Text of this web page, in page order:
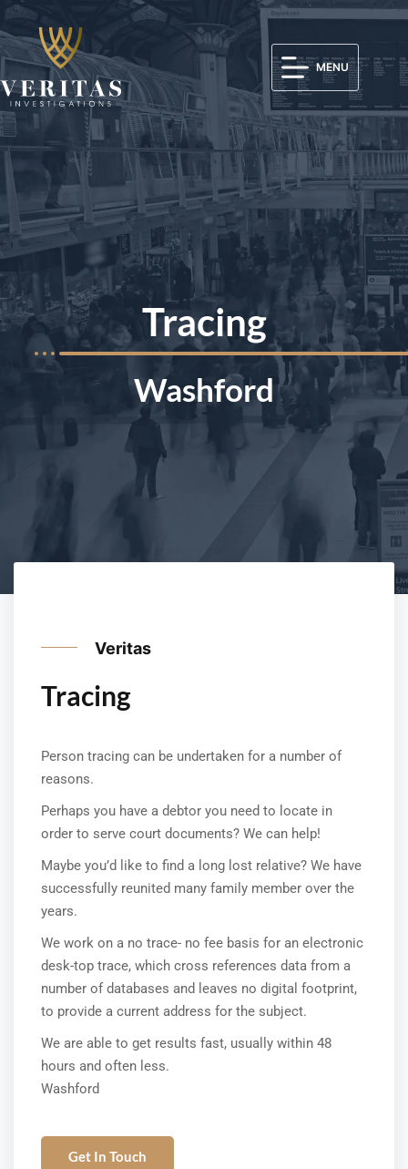
MENU
Tracing
Washford
Veritas
Tracing
Person tracing can be undertaken for a number of
reasons.
Perhaps you have a debtor you need to locate in
order to serve court documents? We can help!
Maybe you’d like to find a long lost relative? We have
successfully reunited many family member over the
years.
We work on a no trace- no fee basis for an electronic
desk-top trace, which cross references data from a
number of databases and leaves no digital footprint,
to provide a current address for the subject.
We are able to get results fast, usually within 48
hours and often less.
Washford
Get In Touch